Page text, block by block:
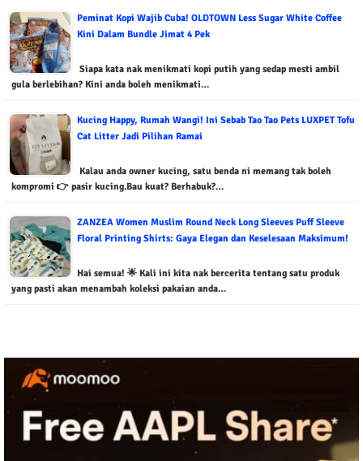
Peminat Kopi Wajib Cuba! OLDTOWN Less Sugar White Coffee
Kini Dalam Bundle Jimat 4 Pek
Siapa kata nak menikmati kopi putih yang sedap mesti ambil
gula berlebihan? Kini anda boleh menikmati…
Kucing Happy, Rumah Wangi! Ini Sebab Tao Tao Pets LUXPET Tofu
Cat Litter Jadi Pilihan Ramai
Kalau anda owner kucing, satu benda ni memang tak boleh
kompromi 👉 pasir kucing.Bau kuat? Berhabuk?…
ZANZEA Women Muslim Round Neck Long Sleeves Puff Sleeve
Floral Printing Shirts: Gaya Elegan dan Keselesaan Maksimum!
Hai semua! 🌟 Kali ini kita nak bercerita tentang satu produk
yang pasti akan menambah koleksi pakaian anda…